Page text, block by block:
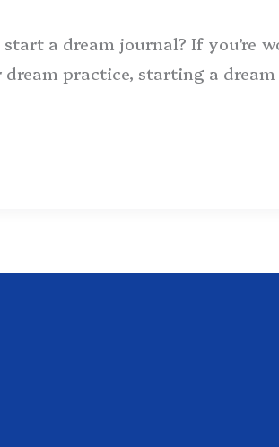
a dream journal? If you’re
practice, starting a